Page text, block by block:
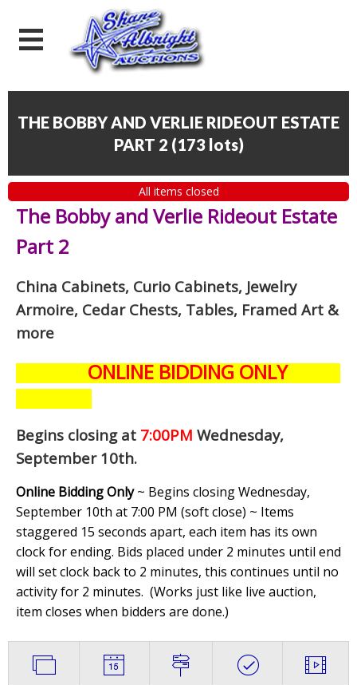
THE BOBBY AND VERLIE RIDEOUT ESTATE
PART 2 (173 lots)
All items closed
The Bobby and Verlie Rideout Estate
Part 2
China Cabinets, Curio Cabinets, Jewelry
Armoire, Cedar Chests, Tables, Framed Art &
more
ONLINE BIDDING ONLY
Begins closing at 7:00PM Wednesday,
September 10th.
Online Bidding Only~ Begins closing Wednesday,
September 10th at 7:00 PM (soft close) ~ Items
staggered 15 seconds apart, each item has its own
clock for ending. Bids placed under 2 minutes until end
will set clock back to 2 minutes, this continues until no
activity for 2 minutes. (Works just like live auction,
item closes when bidders are done.)